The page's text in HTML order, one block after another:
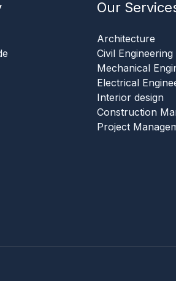
Our
Architecture
Civil Engineering
Mechanical
Electrical
Interior design
Construction
Project